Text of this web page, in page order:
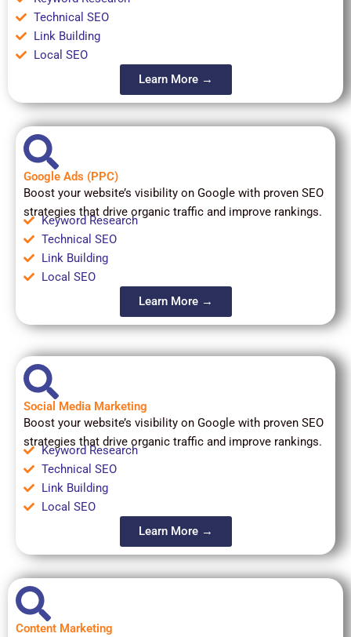
Technical SEO
Link Building
Local SEO
Learn More →
Google Ads (PPC)
Boost your website’s visibility on Google with proven SEO
strategies that drive organic traffic and improve rankings.
Keyword Research
Technical SEO
Link Building
Local SEO
Learn More →
Social Media Marketing
Boost your website’s visibility on Google with proven SEO
strategies that drive organic traffic and improve rankings.
Keyword Research
Technical SEO
Link Building
Local SEO
Learn More →
Content Marketing